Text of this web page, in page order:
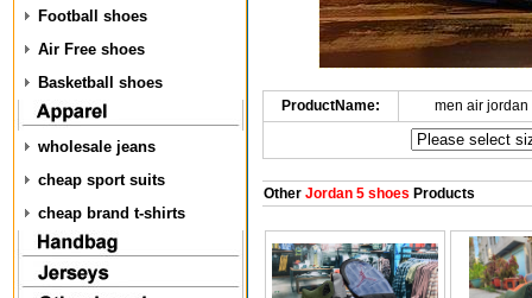
Football shoes
Air Free shoes
Basketball shoes
wholesale jeans
cheap sport suits
cheap brand t-shirts
ProductName: men air
OtherJordan 5 shoes Products